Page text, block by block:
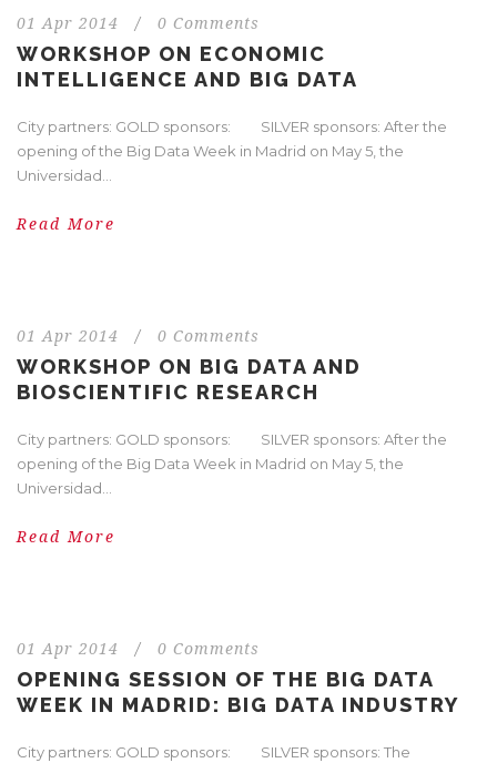
01 Apr 2014 / 0 Comments
WORKSHOP ON ECONOMIC
INTELLIGENCE AND BIG DATA
City partners: GOLD sponsors: SILVER sponsors: After the
opening of the Big Data Week in Madrid on May 5, the
Universidad...
Read More
01 Apr 2014 / 0 Comments
WORKSHOP ON BIG DATA AND
BIOSCIENTIFIC RESEARCH
City partners: GOLD sponsors: SILVER sponsors: After the
opening of the Big Data Week in Madrid on May 5, the
Universidad...
Read More
01 Apr 2014 / 0 Comments
OPENING SESSION OF THE BIG DATA
WEEK IN MADRID: BIG DATA INDUSTRY
City partners: GOLD sponsors: SILVER sponsors: The